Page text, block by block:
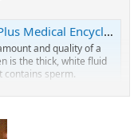
Encyclopedia
and quality of a
is the thick, white fluid
contains sperm.